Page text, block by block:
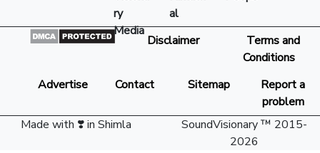
Disclaimer
Terms and
Conditions
Advertise
Contact Sitemap
Report a
problem
Made with ❣️ in Shimla
SoundVisionary ™ 2015-
2026